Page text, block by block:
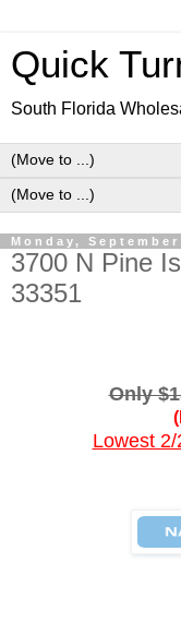
Quick
South Florida
Monday,
3700 N Pine
33351
Only
Lowest